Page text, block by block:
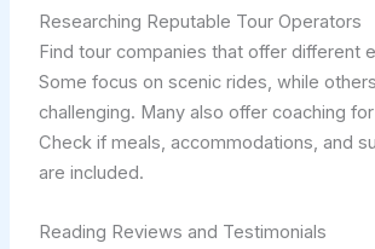
Researching Reputable Tour Operators
Find tour companies that offer different
Some focus on scenic rides, while
challenging. Many also offer coaching
Check if meals, accommodations, and
are included.
Reading Reviews and Testimonials